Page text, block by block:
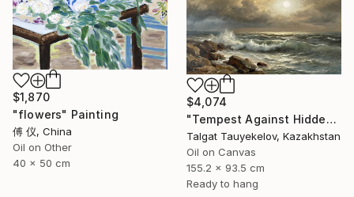
$1,870
"flowers" Painting
傅 仪, China
Oil on Other
40 x 50 cm
$4,074
"Tempest Against Hidden Light" Painting
Talgat Tauyekelov, Kazakhstan
Oil on Canvas
155.2 x 93.5 cm
Ready to hang